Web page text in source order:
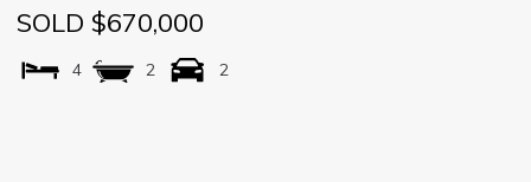
SOLD $670,000
4 2 2